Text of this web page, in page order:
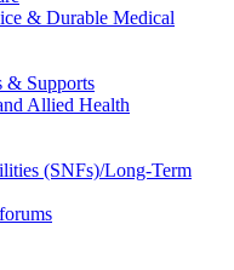
& Durable Medical
& Supports
Allied Health
(SNFs)/Long-Term